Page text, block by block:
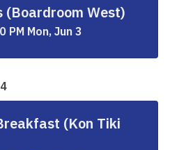
(Boardroom West)
PM Mon, Jun 3
(Kon Tiki